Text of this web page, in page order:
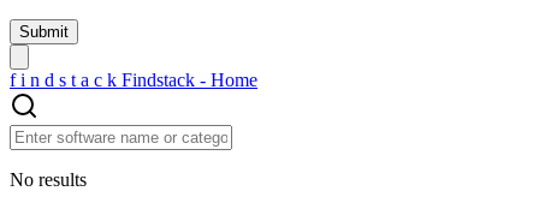
f i n d s t a c k Findstack - Home
No results